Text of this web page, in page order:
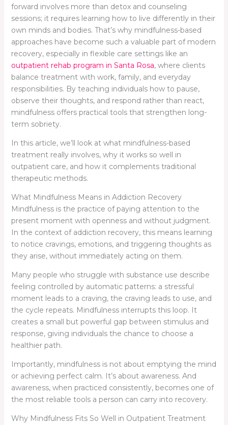
forward involves more than detox and counseling
sessions; it requires learning how to live differently in their
own minds and bodies. That’s why mindfulness-based
approaches have become such a valuable part of modern
recovery, especially in flexible care settings like an
outpatient rehab program in Santa Rosa, where clients
balance treatment with work, family, and everyday
responsibilities. By teaching individuals how to pause,
observe their thoughts, and respond rather than react,
mindfulness offers practical tools that strengthen long-
term sobriety.
In this article, we’ll look at what mindfulness-based
treatment really involves, why it works so well in
outpatient care, and how it complements traditional
therapeutic methods.
What Mindfulness Means in Addiction Recovery
Mindfulness is the practice of paying attention to the
present moment with openness and without judgment.
In the context of addiction recovery, this means learning
to notice cravings, emotions, and triggering thoughts as
they arise, without immediately acting on them.
Many people who struggle with substance use describe
feeling controlled by automatic patterns: a stressful
moment leads to a craving, the craving leads to use, and
the cycle repeats. Mindfulness interrupts this loop. It
creates a small but powerful gap between stimulus and
response, giving individuals the chance to choose a
healthier path.
Importantly, mindfulness is not about emptying the mind
or achieving perfect calm. It’s about awareness. And
awareness, when practiced consistently, becomes one of
the most reliable tools a person can carry into recovery.
Why Mindfulness Fits So Well in Outpatient Treatment